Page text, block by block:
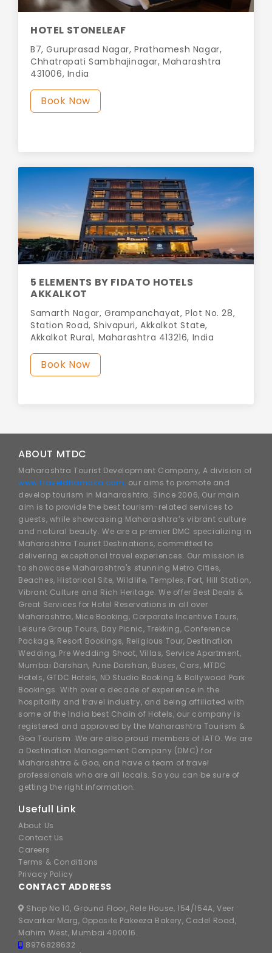
HOTEL STONELEAF
B7, Guruprasad Nagar, Prathamesh Nagar,
Chhatrapati Sambhajinagar, Maharashtra
431006, India
Book Now
5 ELEMENTS BY FIDATO HOTELS
AKKALKOT
Samarth Nagar, Grampanchayat, Plot No. 28,
Station Road, Shivapuri, Akkalkot State,
Akkalkot Rural, Maharashtra 413216, India
Book Now
ABOUT MTDC
Maharashtra Tourist Development Company, A division of
www.traveldhamaka.com, our aims to promote and
develop tourism in Maharashtra. Since 2006, Our main
aim is to provide the best tourism-related services to
guests, while showcasing Maharashtra’s vibrant culture
and natural beauty. We are a premier DMC specializing in
Maharashtra Tourist Destinations, committed to
delivering exceptional travel experiences. Our mission is
to showcase Maharashtra's stunning Metro Cities,
Beaches, Historical Site, Wildlife, Temples, Fort, Hill Station,
Vibrant Culture and Rich Heritage. We offer Best Deals &
Great Services for Hotel Reservations in all over
Maharashtra, Mice Booking, Corporate Incentive Tours,
Leisure Group Tours, Day Picnic, Trekking, Conference
Package, Resort Bookings, Religious Tour, Destination
Wedding, Pre Wedding Shoot, Villas, Service Apartment,
Mumbai Darshan, Pune Darshan, Buses, Cars, MTDC
Hotels, GTDC Hotels, ND Studio Booking & Bollywood Park
Bookings. With over a decade of experience in the
hospitality and travel industry, and being affiliated with
some of the India best Chain of Hotels, our company is
registered and approved by the Maharashtra Tourism &
Goa Tourism. We are also proud members of IATO. We are
a Destination Management Company (DMC) for
Maharashtra & Goa, and have a team of travel
professionals who are all locals. So you can be sure of
getting the right information.
Usefull Link
About Us
Contact Us
Careers
Terms & Conditions
Privacy Policy
CONTACT ADDRESS
Shop No 10, Ground Floor, Rele House, 154/154A, Veer
Savarkar Marg, Opposite Pakeeza Bakery, Cadel Road,
Mahim West, Mumbai 400016.
8976828632